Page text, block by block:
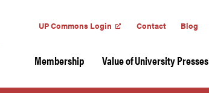
UP Commons Login Contact Blog
Membership Value of University Presses